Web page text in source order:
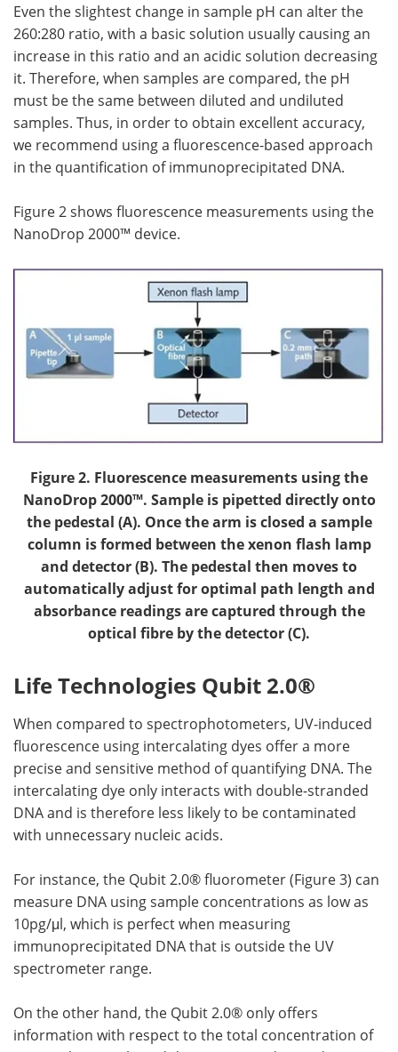
Even the slightest change in sample pH can alter the
260:280 ratio, with a basic solution usually causing an
increase in this ratio and an acidic solution decreasing
it. Therefore, when samples are compared, the pH
must be the same between diluted and undiluted
samples. Thus, in order to obtain excellent accuracy,
we recommend using a fluorescence-based approach
in the quantification of immunoprecipitated DNA.
Figure 2 shows fluorescence measurements using the
NanoDrop 2000™ device.
Figure 2. Fluorescence measurements using the
NanoDrop 2000™. Sample is pipetted directly onto
the pedestal (A). Once the arm is closed a sample
column is formed between the xenon flash lamp
and detector (B). The pedestal then moves to
automatically adjust for optimal path length and
absorbance readings are captured through the
optical fibre by the detector (C).
Life Technologies Qubit 2.0®
When compared to spectrophotometers, UV-induced
fluorescence using intercalating dyes offer a more
precise and sensitive method of quantifying DNA. The
intercalating dye only interacts with double-stranded
DNA and is therefore less likely to be contaminated
with unnecessary nucleic acids.
For instance, the Qubit 2.0® fluorometer (Figure 3) can
measure DNA using sample concentrations as low as
10pg/μl, which is perfect when measuring
immunoprecipitated DNA that is outside the UV
spectrometer range.
On the other hand, the Qubit 2.0® only offers
information with respect to the total concentration of